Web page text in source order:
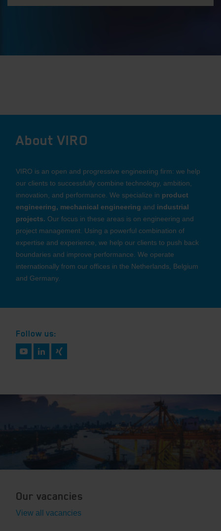
About VIRO
VIRO is an open and progressive engineering firm: we help
our clients to successfully combine technology, ambition,
innovation, and performance. We specialize in product
engineering, mechanical engineering and industrial
projects. Our focus in these areas is on engineering and
project management. Using a powerful combination of
expertise and experience, we help our clients to push back
boundaries and improve performance. We operate
internationally from our offices in the Netherlands, Belgium
and Germany.
Follow us:
Our vacancies
View all vacancies